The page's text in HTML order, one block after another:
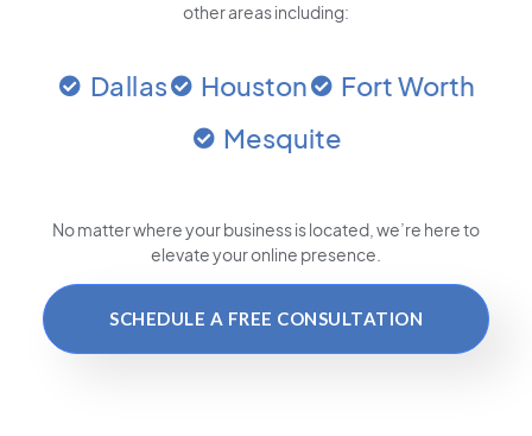
other areas including:
Dallas Houston
Fort Worth
Mesquite
No matter where your business is located , we’re here to
elevate your online presence.
SCHEDULE A FREE CONSULTATION